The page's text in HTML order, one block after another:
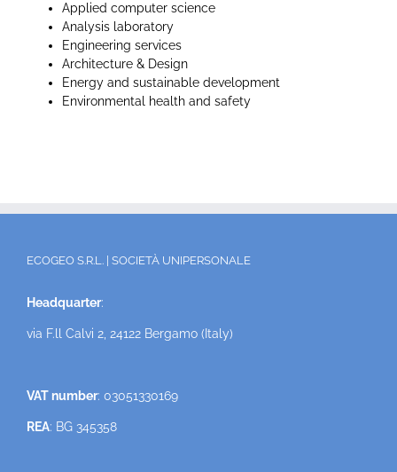
Applied computer science
Analysis laboratory
Engineering services
Architecture & Design
Energy and sustainable development
Environmental health and safety
ECOGEO S.R.L. | SOCIETÀ UNIPERSONALE
Headquarter:
via F.ll Calvi 2, 24122 Bergamo (Italy)
VAT number: 03051330169
REA: BG 345358